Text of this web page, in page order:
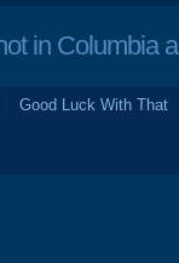
in Columbia
Good Luck With That